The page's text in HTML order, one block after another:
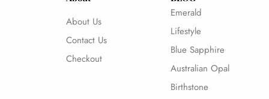
About Us
Contact Us
Checkout
Emerald
Lifestyle
Blue Sapphire
Australian Opal
Birthstone